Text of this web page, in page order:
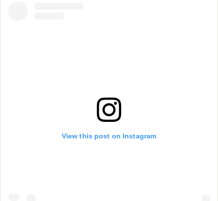
View this post on Instagram